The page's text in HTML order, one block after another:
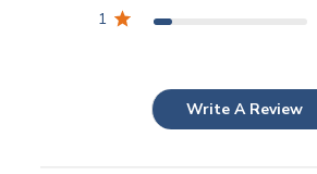
1
Write A Review